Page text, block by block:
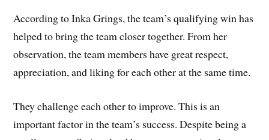
According to Inka Grings, the team’s qualifying win has
helped to bring the team closer together. From her
observation, the team members have great respect,
appreciation, and liking for each other at the same time.
They challenge each other to improve. This is an
important factor in the team’s success. Despite being a